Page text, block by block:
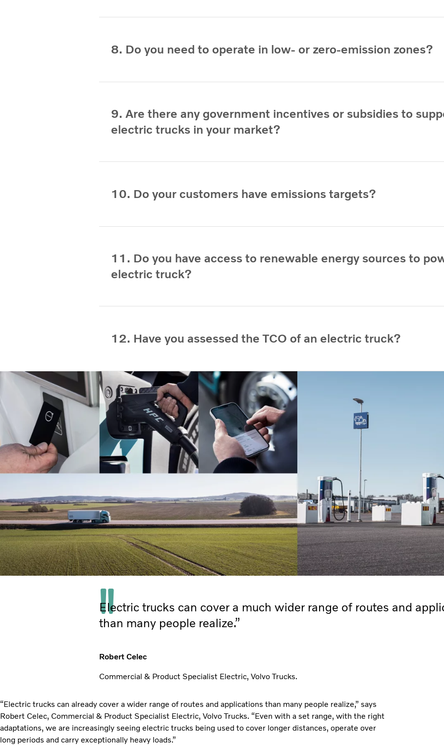
8. Do you need to operate in low- or zero-emission zones?
9. Are there any government incentives or subsidies to
electric trucks in your market?
10. Do your customers have emissions targets?
11. Do you have access to renewable energy sources to
electric truck?
12. Have you assessed the TCO of an electric truck?
Electric trucks can cover a much wider range of routes and
than many people realize.”
Robert Celec
Commercial & Product Specialist Electric, Volvo Trucks.
“Electric trucks can already cover a wider range of routes and applications than many people realize,” says
Robert Celec, Commercial & Product Specialist Electric, Volvo Trucks. “Even with a set range, with the right
adaptations, we are increasingly seeing electric trucks being used to cover longer distances, operate over
long periods and carry exceptionally heavy loads.”